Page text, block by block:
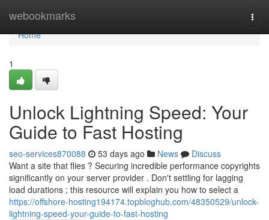
webookmarks
Home
Home
1
Unlock Lightning Speed: Your
Guide to Fast Hosting
seo-services870088 53 days ago News
Discuss
Want a site that flies ? Securing incredible performance copyrights
significantly on your server provider . Don't settling for lagging
load durations ; this resource will explain you how to select a
https://offshore-hosting194174.topbloghub.com/48350529/unlock-
lightning-speed-your-guide-to-fast-hosting